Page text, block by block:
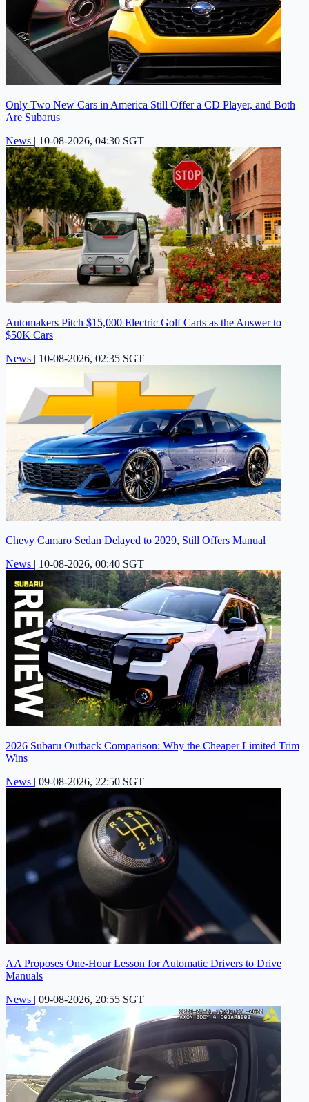
Only Two New Cars in America Still Offer a CD Player, and Both
Are Subarus
News | 10-08-2026, 04:30 SGT
Automakers Pitch $15,000 Electric Golf Carts as the Answer to
$50K Cars
News | 10-08-2026, 02:35 SGT
Chevy Camaro Sedan Delayed to 2029, Still Offers Manual
News | 10-08-2026, 00:40 SGT
2026 Subaru Outback Comparison: Why the Cheaper Limited Trim
Wins
News | 09-08-2026, 22:50 SGT
AA Proposes One-Hour Lesson for Automatic Drivers to Drive
Manuals
News | 09-08-2026, 20:55 SGT